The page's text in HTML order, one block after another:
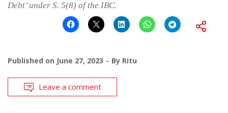
Debt’ under S. 5(8) of the IBC.
Published on June 27, 2023 By Ritu
Leave a comment